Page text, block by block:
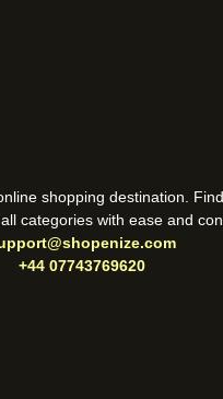
shopping destination.
categories with ease and
+44 07743769620